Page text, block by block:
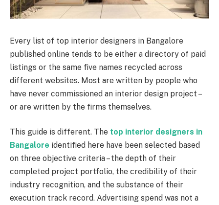
Every list of top interior designers in Bangalore
published online tends to be either a directory of paid
listings or the same five names recycled across
different websites. Most are written by people who
have never commissioned an interior design project –
or are written by the firms themselves.
This guide is different. The top interior designers in
Bangalore identified here have been selected based
on three objective criteria – the depth of their
completed project portfolio, the credibility of their
industry recognition, and the substance of their
execution track record. Advertising spend was not a